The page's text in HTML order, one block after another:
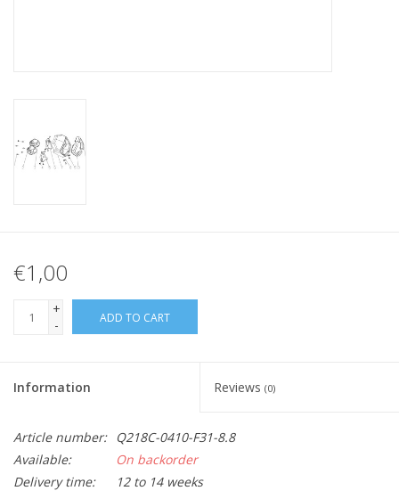
€1,00
+
-
ADD TO CART
Information Reviews (0)
Article number:
Q218C-0410-F31-8.8
Available:
On backorder
Delivery time:
12 to 14 weeks